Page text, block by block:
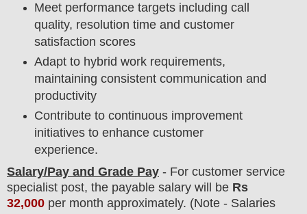
Meet performance targets including call
quality, resolution time and customer
satisfaction scores
Adapt to hybrid work requirements,
maintaining consistent communication and
productivity
Contribute to continuous improvement
initiatives to enhance customer
experience.
Salary/Pay and Grade Pay - For customer service
specialist post, the payable salary will be Rs
32,000 per month approximately. (Note - Salaries